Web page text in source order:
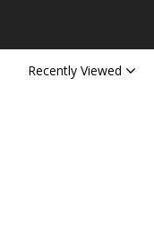
Recently Viewed